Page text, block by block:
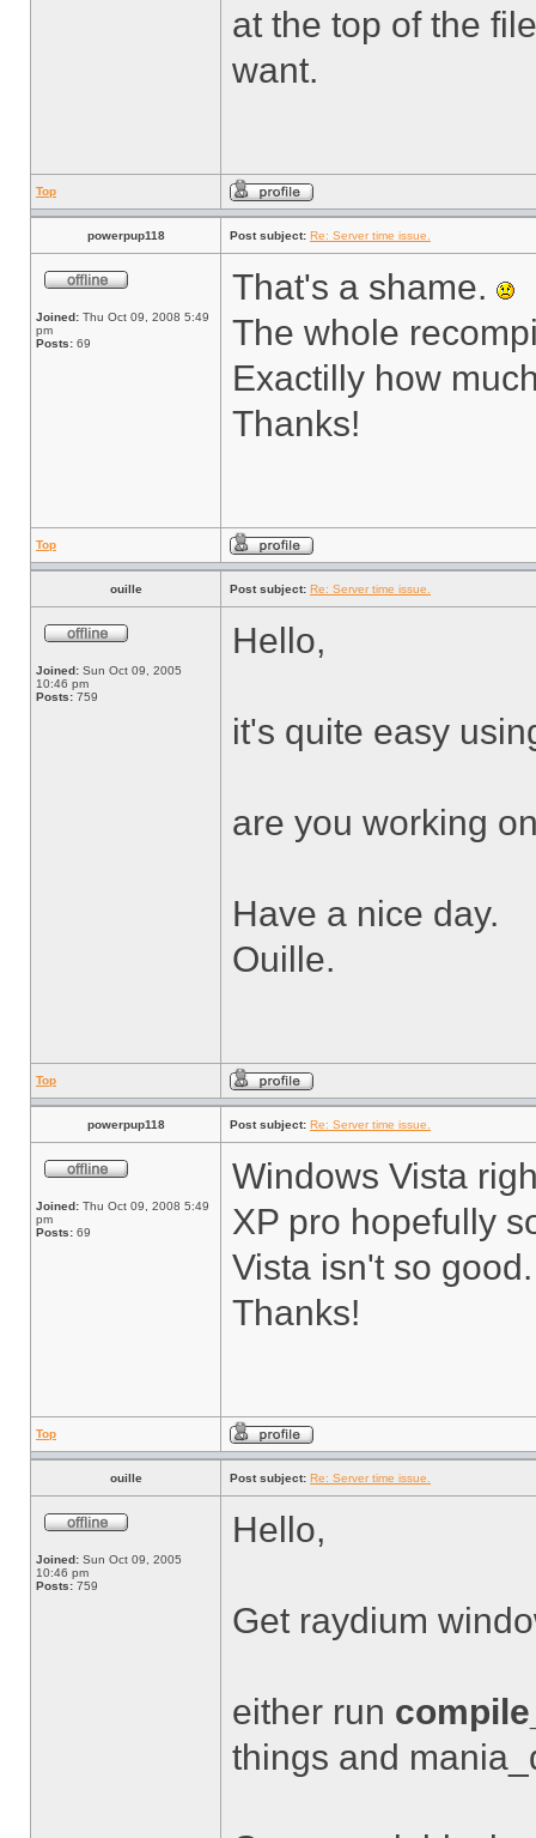
at the top of the
want.
Top
powerpup118 Post subject: Re: Server time issue.
Joined: Thu Oct 09, 2008 5:49
pm
Posts: 69
That's a shame.
The whole
Exactilly how
Thanks!
Top
ouille Post subject: Re: Server time issue.
Joined: Sun Oct 09, 2005
10:46 pm
Posts: 759
Hello,
it's quite easy
are you working
Have a nice day.
Ouille.
Top
powerpup118 Post subject: Re: Server time issue.
Joined: Thu Oct 09, 2008 5:49
pm
Posts: 69
Windows Vista
XP pro hopefully
Vista isn't so
Thanks!
Top
ouille Post subject: Re: Server time issue.
Joined: Sun Oct 09, 2005
10:46 pm
Posts: 759
Hello,
Get raydium
either run
things and